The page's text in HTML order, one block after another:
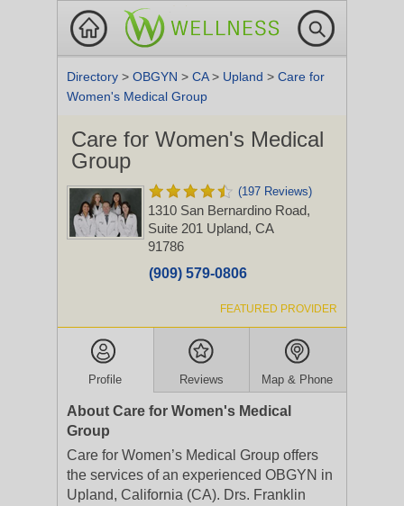
Directory > OBGYN > CA> Upland > Care for
Women's Medical Group
Care for Women's Medical
Group
(197 Reviews)
1310 San Bernardino Road,
Suite 201 Upland, CA
91786
(909) 579-0806
FEATURED PROVIDER
Profile Reviews Map & Phone
About Care for Women's Medical
Group
Care for Women’s Medical Group offers
the services of an experienced OBGYN in
Upland, California (CA). Drs. Franklin